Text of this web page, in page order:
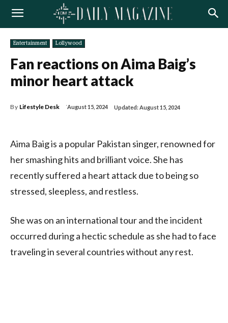
Entertainment Lollywood
Fan reactions on Aima Baig’s
minor heart attack
By Lifestyle Desk August 15, 2024 Updated:August 15, 2024
Aima Baig is a popular Pakistan singer, renowned for
her smashing hits and brilliant voice. She has
recently suffered a heart attack due to being so
stressed, sleepless, and restless.
She was on an international tour and the incident
occurred during a hectic schedule as she had to face
traveling in several countries without any rest.